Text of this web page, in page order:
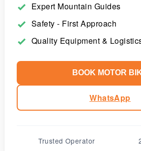
Expert Mountain Guides
Safety - First Approach
Quality Equipment &
BOOK MOTOR
WhatsApp
Trusted Operator